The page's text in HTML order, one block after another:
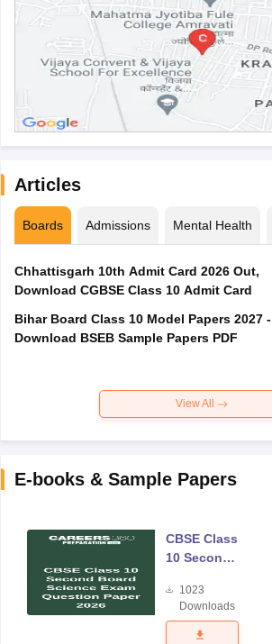
Articles
Boards Admissions Mental Health
Chhattisgarh 10th Admit Card 2026 Out,
Download CGBSE Class 10 Admit Card
Bihar Board Class 10 Model Papers 2027 -
Download BSEB Sample Papers PDF
View All
E-books & Sample Papers
CBSE Class
10 Second
Science
Exam
Question
1023
Downloads